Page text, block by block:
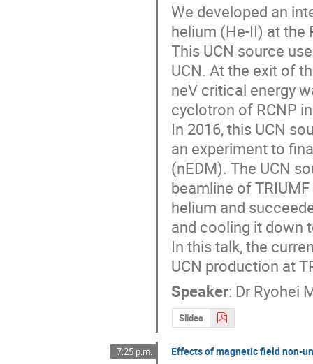
We developed an
helium (He-II) at the
This UCN source
UCN. At the exit of
neV critical energy
cyclotron of RCNP
In 2016, this UCN
an experiment to
(nEDM). The UCN
beamline of
helium and
and cooling it down
In this talk, the
UCN production at
Speaker: Dr Ryohei
Slides
7:25 p.m. Effects of magnetic field non-